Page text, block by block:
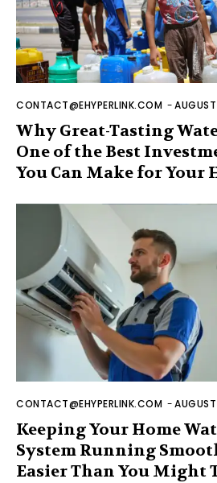
CONTACT@EHYPERLINK.COM -
Why Great-Tasting
One of the Best
You Can Make for Your
CONTACT@EHYPERLINK.COM -
Keeping Your Home
System Running
Easier Than You Might